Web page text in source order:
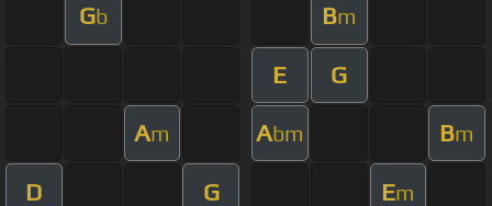
Gb Bm
E G
Am Abm Bm
D G Em